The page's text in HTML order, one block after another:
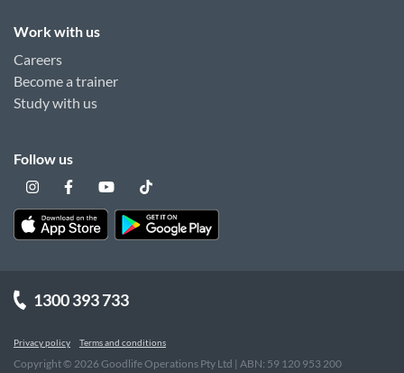
Work with us
Careers
Become a trainer
Study with us
Follow us
1300 393 733
Privacy policy Terms and conditions
Copyright © 2026Goodlife Operations Pty Ltd | ABN: 59 120 953 200